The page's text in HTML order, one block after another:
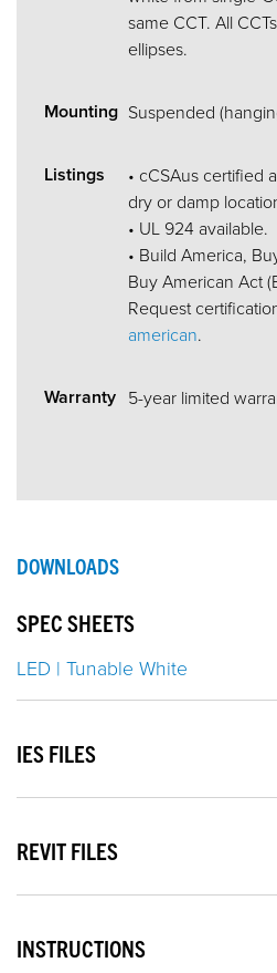
same CCT. All
ellipses.
Mounting Suspended
Listings
• cCSAus certified
dry or damp
• UL 924 available.
• Build America,
Buy American Act
Request
american.
Warranty 5-year limited
DOWNLOADS
SPEC SHEETS
LED | Tunable White
IES FILES
REVIT FILES
INSTRUCTIONS